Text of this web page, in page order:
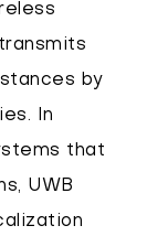
by
In
that
UWB